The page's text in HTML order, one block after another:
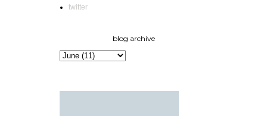
twitter
blog archive